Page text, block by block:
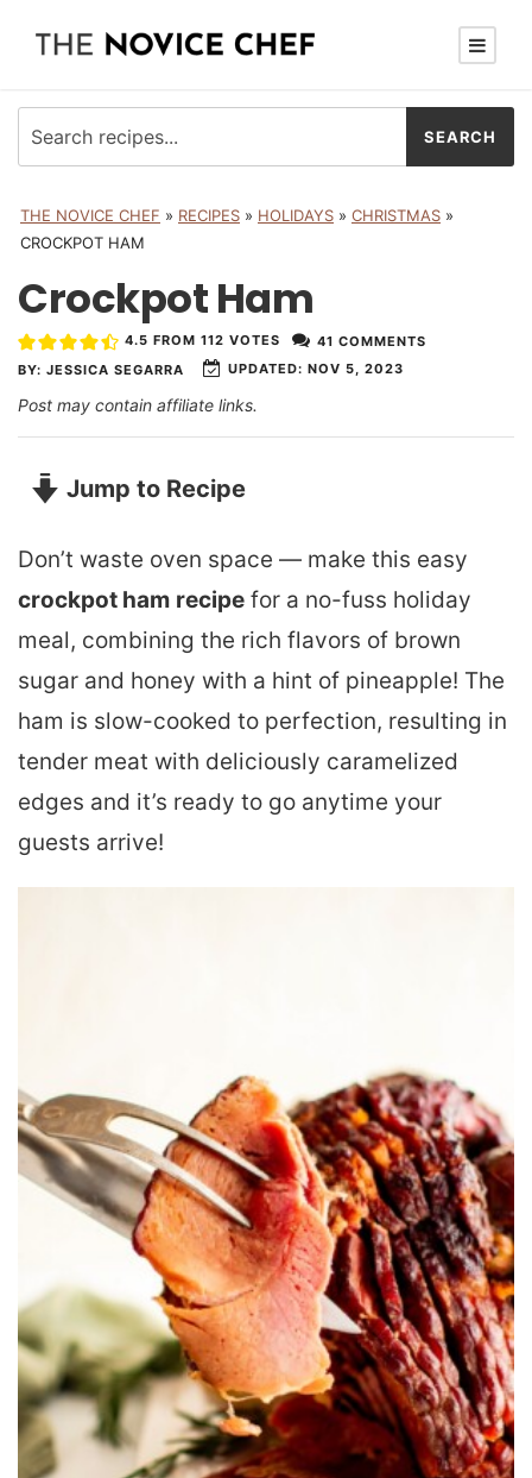
THE NOVICE CHEF » RECIPES » HOLIDAYS » CHRISTMAS »
CROCKPOT HAM
Crockpot Ham
BY: JESSICA SEGARRA UPDATED: NOV 5, 2023
4.5 FROM 112 VOTES 41 COMMENTS
Post may contain affiliate links.
Jump to Recipe
Don’t waste oven space — make this easy
crockpot ham recipe for a no-fuss holiday
meal, combining the rich flavors of brown
sugar and honey with a hint of pineapple! The
ham is slow-cooked to perfection, resulting in
tender meat with deliciously caramelized
edges and it’s ready to go anytime your
guests arrive!